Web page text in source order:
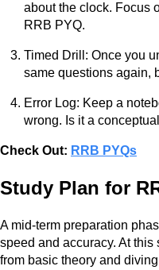
about the clock. Focus
RRB PYQ.
Timed Drill: Once you
same questions again,
Error Log: Keep a
wrong. Is it a
Check Out: RRB PYQs
Study Plan for
A mid-term preparation
speed and accuracy. At
from basic theory and